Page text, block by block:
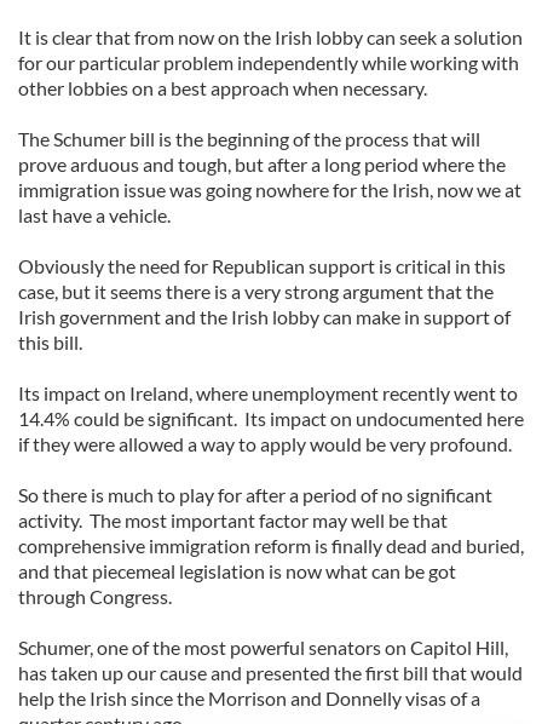
It is clear that from now on the Irish lobby can seek a solution
for our particular problem independently while working with
other lobbies on a best approach when necessary.
The Schumer bill is the beginning of the process that will
prove arduous and tough, but after a long period where the
immigration issue was going nowhere for the Irish, now we at
last have a vehicle.
Obviously the need for Republican support is critical in this
case, but it seems there is a very strong argument that the
Irish government and the Irish lobby can make in support of
this bill.
Its impact on Ireland, where unemployment recently went to
14.4% could be significant. Its impact on undocumented here
if they were allowed a way to apply would be very profound.
So there is much to play for after a period of no significant
activity. The most important factor may well be that
comprehensive immigration reform is finally dead and buried,
and that piecemeal legislation is now what can be got
through Congress.
Schumer, one of the most powerful senators on Capitol Hill,
has taken up our cause and presented the first bill that would
help the Irish since the Morrison and Donnelly visas of a